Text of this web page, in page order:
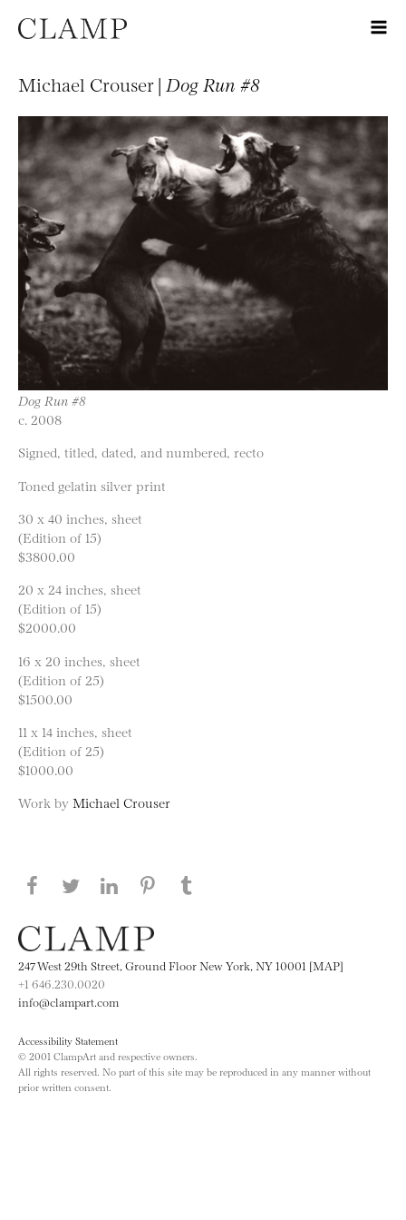
Michael Crouser | Dog Run #8
Dog Run #8
c. 2008
Signed, titled, dated, and numbered, recto
Toned gelatin silver print
30 x 40 inches, sheet
(Edition of 15)
$3800.00
20 x 24 inches, sheet
(Edition of 15)
$2000.00
16 x 20 inches, sheet
(Edition of 25)
$1500.00
11 x 14 inches, sheet
(Edition of 25)
$1000.00
Work by Michael Crouser
Share this page on Facebook
Share this page on Twitter
Share this page on LinkedIN
Share this page on Pinterest
247 West 29th Street, Ground Floor New York, NY 10001 [MAP]
+1 646.230.0020
info@clampart.com
Accessibility Statement
© 2001 ClampArt and respective owners.
All rights reserved. No part of this site may be reproduced in any manner without
prior written consent.